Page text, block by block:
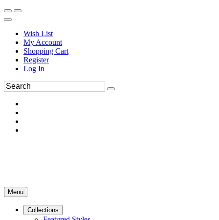
Wish List
My Account
Shopping Cart
Register
Log In
Menu
Collections